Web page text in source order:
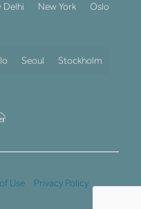
Delhi New York Oslo
Seoul Stockholm
Use Privacy Policy